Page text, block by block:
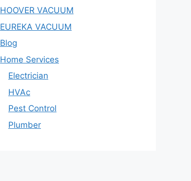
HOOVER VACUUM
EUREKA VACUUM
Blog
Home Services
Electrician
HVAc
Pest Control
Plumber